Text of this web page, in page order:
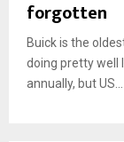
forgotten
Buick is the
doing pretty well
annually, but US...